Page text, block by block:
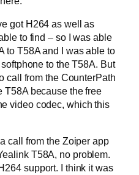
got H264 as well as
to find – so I was able
to T58A and I was able to
to the T58A. But
call from the CounterPath
T58A because the free
video codec, which this
call from the Zoiper app
T58A, no problem.
support. I think it was